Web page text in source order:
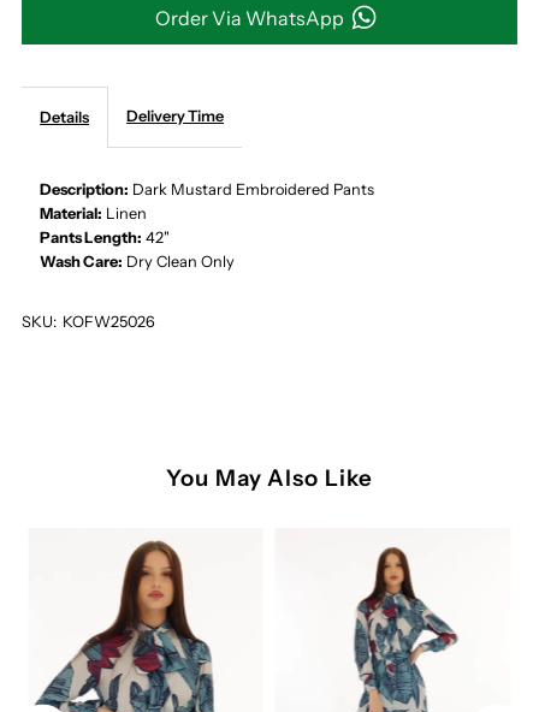
MUSTARD
PANTS
MUSTARD
Order Via WhatsApp
Details Delivery Time
Description: Dark Mustard Embroidered Pants
Material: Linen
Pants Length: 42"
Wash Care: Dry Clean Only
SKU: KOFW25026
You May Also Like